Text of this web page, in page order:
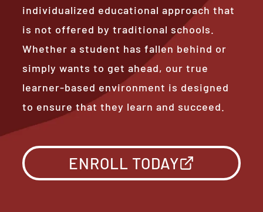
individualized educational approach that
is not offered by traditional schools.
Whether a student has fallen behind or
simply wants to get ahead, our true
learner-based environment is designed
to ensure that they learn and succeed.
ENROLL TODAY